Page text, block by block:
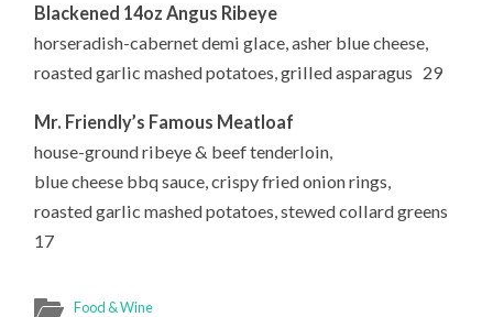
Blackened 14oz Angus Ribeye
horseradish-cabernet demi glace, asher blue cheese,
roasted garlic mashed potatoes, grilled asparagus 29
Mr. Friendly’s Famous Meatloaf
house-ground ribeye & beef tenderloin,
blue cheese bbq sauce, crispy fried onion rings,
roasted garlic mashed potatoes, stewed collard greens
17
Food & Wine